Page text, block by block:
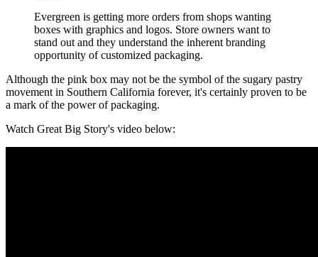
Evergreen is getting more orders from shops wanting
boxes with graphics and logos. Store owners want to
stand out and they understand the inherent branding
opportunity of customized packaging.
Although the pink box may not be the symbol of the sugary pastry
movement in Southern California forever, it's certainly proven to be
a mark of the power of packaging.
Watch Great Big Story's video below: